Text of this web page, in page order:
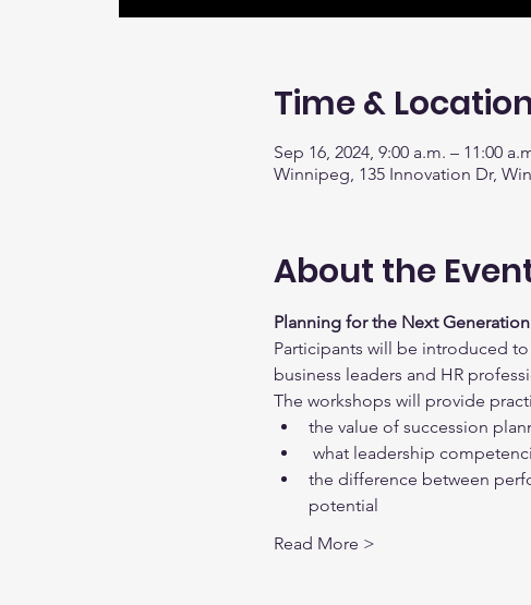
Time &
Sep 16, 2024, 9:00 a.m. – 11:00
Winnipeg, 135 Innovation Dr,
About the
Planning for the Next
Participants will be introduced
business leaders and HR
The workshops will provide
the value of succession
what leadership
the difference between
potential
Read More >